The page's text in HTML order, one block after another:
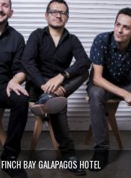
FINCH BAY GALAPAGOS HOTEL